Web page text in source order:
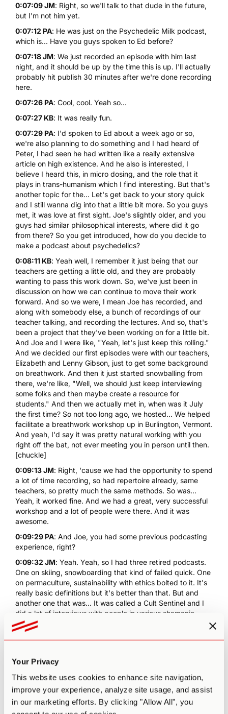
Your Privacy
This website uses cookies to enhance site navigation,
improve your experience, analyze site usage, and assist
in our marketing efforts. By clicking "Allow All", you
0:07:09 JM: Right, so we'll talk to that dude in the future,
but I'm not him yet.
0:07:12 PA: He was just on the Psychedelic Milk podcast,
which is... Have you guys spoken to Ed before?
0:07:18 JM: We just recorded an episode with him last
night, and it should be up by the time this is up. I'll actually
probably hit publish 30 minutes after we're done recording
here.
0:07:26 PA: Cool, cool. Yeah so...
0:07:27 KB: It was really fun.
0:07:29 PA: I'd spoken to Ed about a week ago or so,
we're also planning to do something and I had heard of
Peter, I had seen he had written like a really extensive
article on high existence. And he also is interested, I
believe I heard this, in micro dosing, and the role that it
plays in trans-humanism which I find interesting. But that's
another topic for the... Let's get back to your story quick
and I still wanna dig into that a little bit more. So you guys
met, it was love at first sight. Joe's slightly older, and you
guys had similar philosophical interests, where did it go
from there? So you get introduced, how do you decide to
make a podcast about psychedelics?
0:08:11 KB: Yeah well, I remember it just being that our
teachers are getting a little old, and they are probably
wanting to pass this work down. So, we've just been in
discussion on how we can continue to move their work
forward. And so we were, I mean Joe has recorded, and
along with somebody else, a bunch of recordings of our
teacher talking, and recording the lectures. And so, that's
been a project that they've been working on for a little bit.
And Joe and I were like, "Yeah, let's just keep this rolling."
And we decided our first episodes were with our teachers,
Elizabeth and Lenny Gibson, just to get some background
on breathwork. And then it just started snowballing from
there, we're like, "Well, we should just keep interviewing
some folks and then maybe create a resource for
students." And then we actually met in, when was it July
the first time? So not too long ago, we hosted... We helped
facilitate a breathwork workshop up in Burlington, Vermont.
And yeah, I'd say it was pretty natural working with you
right off the bat, not ever meeting you in person until then.
[chuckle]
0:09:13 JM: Right, 'cause we had the opportunity to spend
a lot of time recording, so had repertoire already, same
teachers, so pretty much the same methods. So was...
Yeah, it worked fine. And we had a great, very successful
workshop and a lot of people were there. And it was
awesome.
0:09:29 PA: And Joe, you had some previous podcasting
experience, right?
0:09:32 JM: Yeah. Yeah, so I had three retired podcasts.
One on skiing, snowboarding that kind of failed quick. One
on permaculture, sustainability with ethics bolted to it. It's
really basic definitions but it's better than that. But and
another one that was... It was called a Cult Sentinel and I
did a lot of interviews with people in various shamanic
traditions, either from Asia, Africa, the West, so
freemasonry and stuff that spawned from that. And yeah,
some club and doing their program. I thought I was doing
fine with breathwork and helping a lot of people, and
psychedelics were just on the fringe. I'm like, "Why are you
guys discounting psychedelics, they're so powerful, what
the hell?" And the language they would use to criticize it